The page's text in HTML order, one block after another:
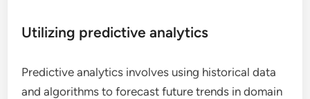
Utilizing predictive analytics
Predictive analytics involves using historical data
and algorithms to forecast future trends in domain